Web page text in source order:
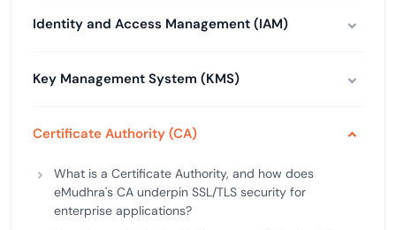
Identity and Access Management (IAM)
Key Management System (KMS)
Certificate Authority (CA)
What is a Certificate Authority, and how does
eMudhra's CA underpin SSL/TLS security for
enterprise applications?